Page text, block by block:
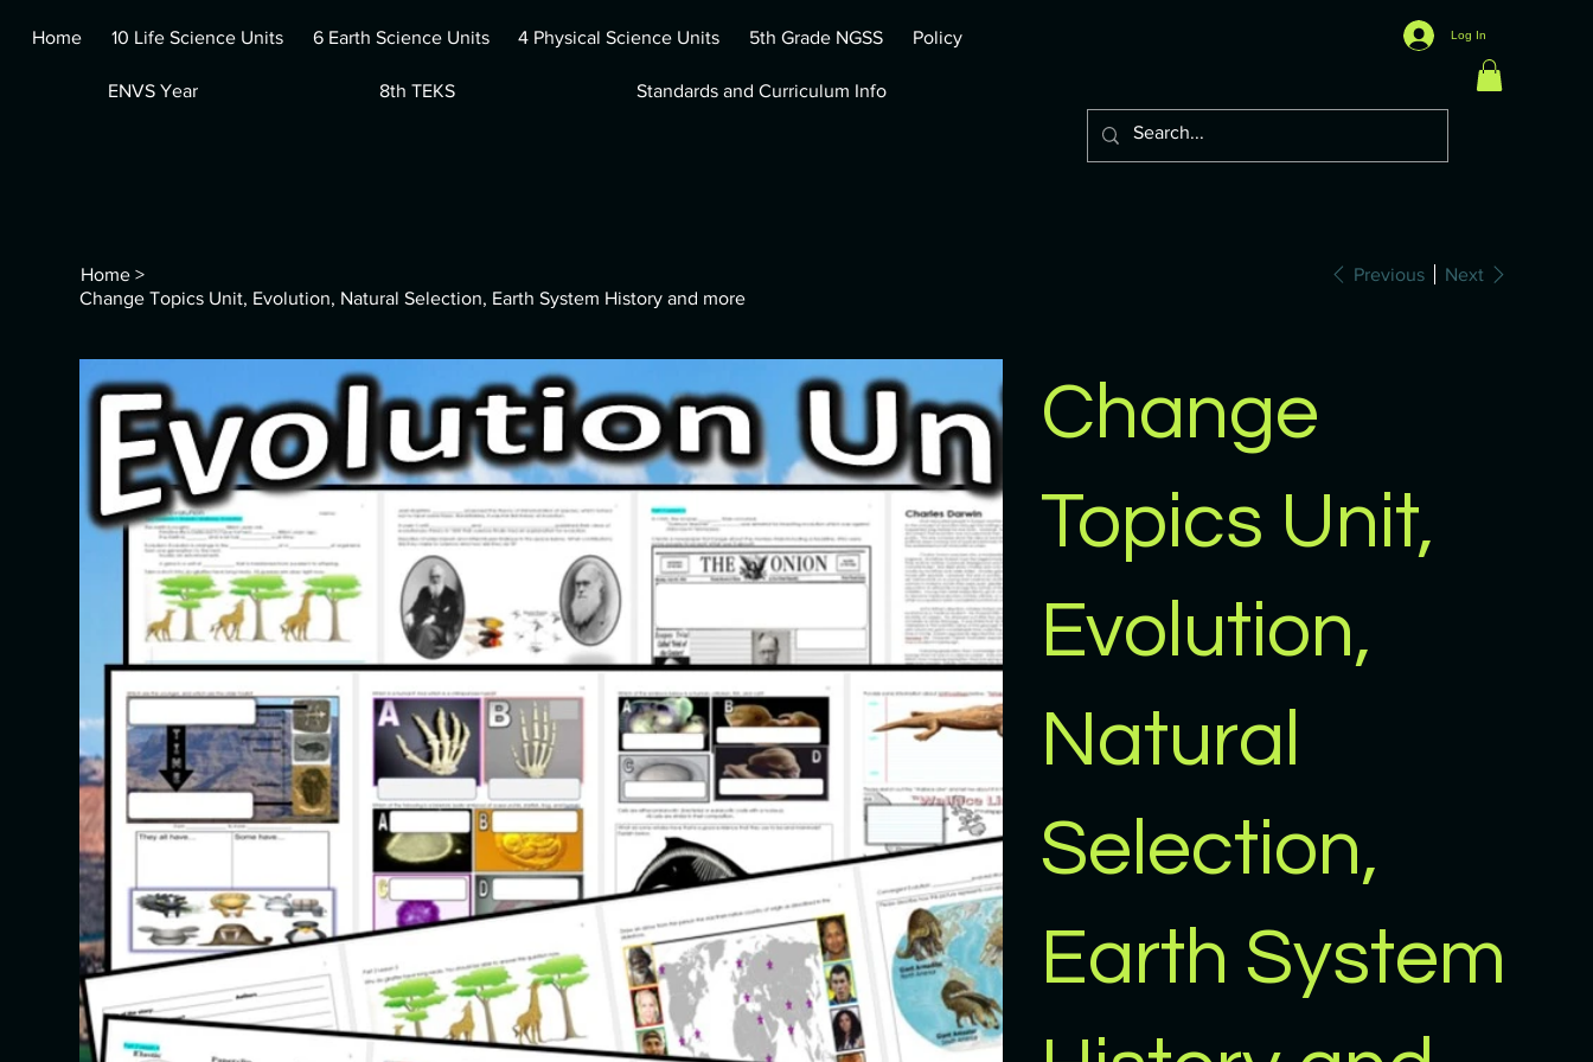
Home 10 Life Science Units 6 Earth Science Units 4 Physical Science Units 5th Grade NGSS Policy
ENVS Year 8th TEKS Standards and Curriculum Info
Log In
Home >
Change Topics Unit, Evolution, Natural Selection, Earth System History and more
Previous Next
Change
Topics Unit,
Evolution,
Natural
Selection,
Earth System